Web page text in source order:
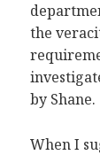
the
by Shane.
When I